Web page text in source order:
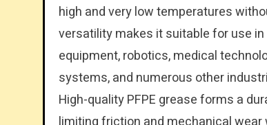
high and very low temperatures
versatility makes it suitable for use
equipment, robotics, medical
systems, and numerous other
High-quality PFPE grease forms a